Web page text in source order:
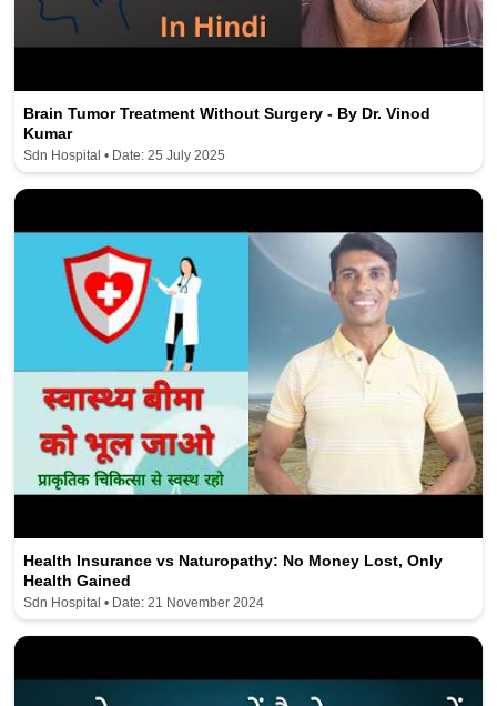
Brain Tumor Treatment Without Surgery - By Dr. Vinod
Kumar
Sdn Hospital • Date: 25 July 2025
Health Insurance vs Naturopathy: No Money Lost, Only
Health Gained
Sdn Hospital • Date: 21 November 2024